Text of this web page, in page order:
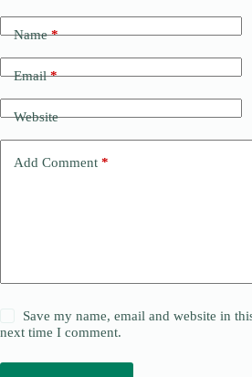
Name*
Email*
Website
Add Comment *
Save my name, email and website in
next time I comment.